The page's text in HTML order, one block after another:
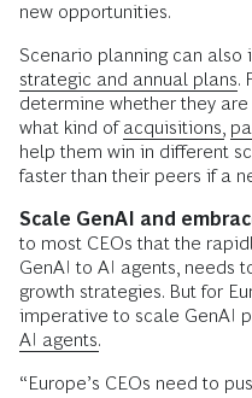
new opportunities.
Scenario planning can also
strategic and annual plans.
determine whether they
what kind ofacquisitions,
help them win in different
faster than their peers if a
Scale GenAI and
to most CEOs that the
GenAI to AI agents, needs
growth strategies. But for
imperative to scale GenAI
AI agents.
“Europe’s CEOs need to